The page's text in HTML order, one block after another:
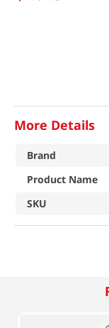
More Details
Brand
Product Name
SKU